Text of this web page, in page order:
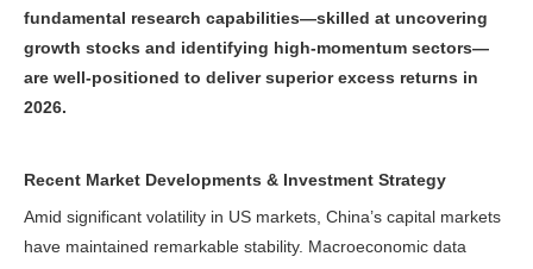
fundamental research capabilities—skilled at uncovering
growth stocks and identifying high-momentum sectors—
are well-positioned to deliver superior excess returns in
2026.
Recent Market Developments & Investment Strategy
Amid significant volatility in US markets, China’s capital markets
have maintained remarkable stability. Macroeconomic data